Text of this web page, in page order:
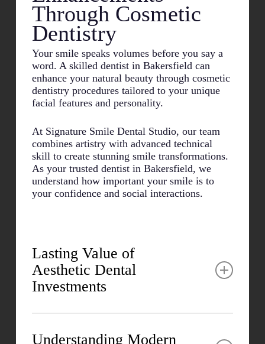
Through Cosmetic
Dentistry
Your smile speaks volumes before you say a
word. A skilled dentist in Bakersfield can
enhance your natural beauty through cosmetic
dentistry procedures tailored to your unique
facial features and personality.
At Signature Smile Dental Studio, our team
combines artistry with advanced technical
skill to create stunning smile transformations.
As your trusted dentist in Bakersfield, we
understand how important your smile is to
your confidence and social interactions.
Lasting Value of
Aesthetic Dental
Investments
Understanding Modern